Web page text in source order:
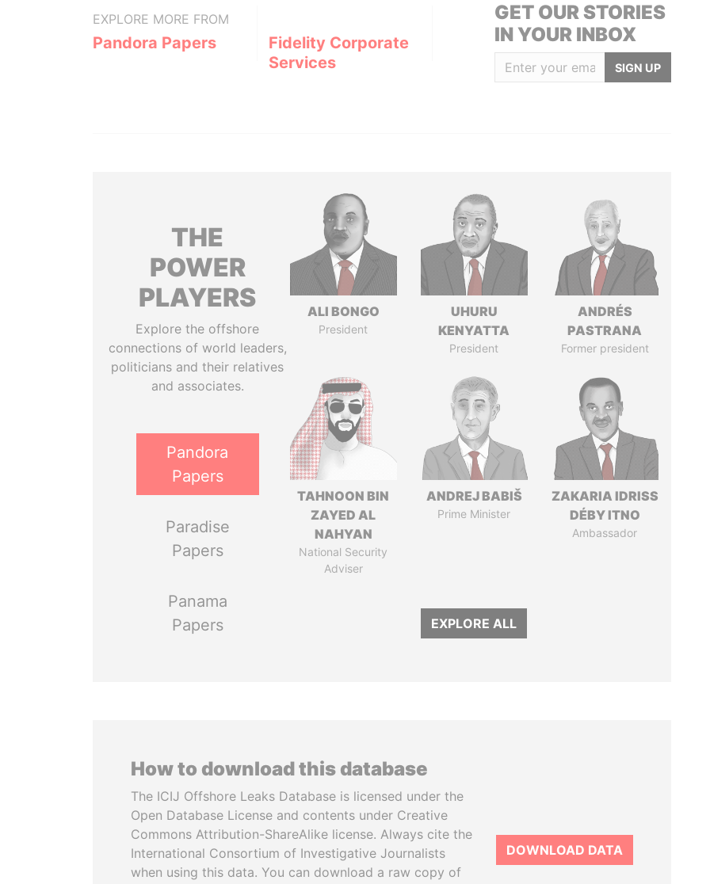
EXPLORE MORE FROM
Pandora Papers
Fidelity Corporate
Services
GET OUR STORIES
IN YOUR INBOX
SIGN UP
THE
POWER
PLAYERS
Explore the offshore
connections of world leaders,
politicians and their relatives
and associates.
Pandora
Papers
Paradise
Papers
Panama
Papers
ALI BONGO
President
UHURU
KENYATTA
President
ANDRÉS
PASTRANA
Former president
TAHNOON BIN
ZAYED AL
NAHYAN
National Security
Adviser
ANDREJ BABIŠ
Prime Minister
ZAKARIA IDRISS
DÉBY ITNO
Ambassador
EXPLORE ALL
How to download this database
The ICIJ Offshore Leaks Database is licensed under the
Open Database License and contents under Creative
Commons Attribution-ShareAlike license. Always cite the
International Consortium of Investigative Journalists
when using this data. You can download a raw copy of
DOWNLOAD DATA